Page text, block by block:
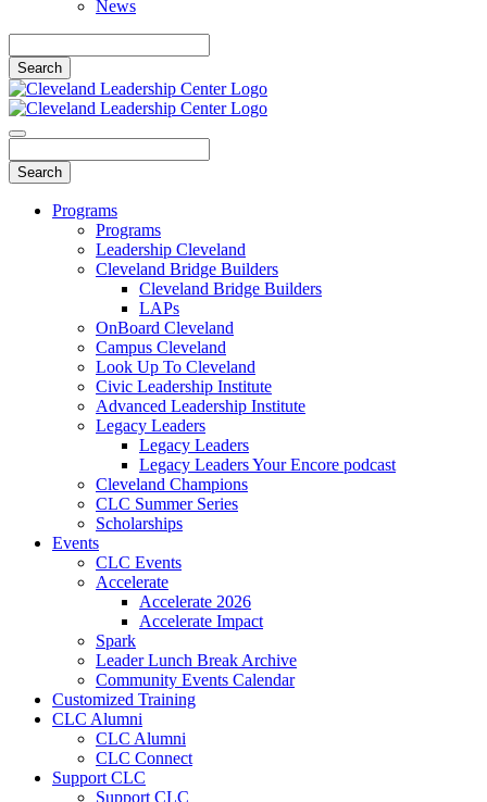
News
Programs
Programs
Leadership Cleveland
Cleveland Bridge Builders
Cleveland Bridge Builders
LAPs
OnBoard Cleveland
Campus Cleveland
Look Up To Cleveland
Civic Leadership Institute
Advanced Leadership Institute
Legacy Leaders
Legacy Leaders
Legacy Leaders Your Encore podcast
Cleveland Champions
CLC Summer Series
Scholarships
Events
CLC Events
Accelerate
Accelerate 2026
Accelerate Impact
Spark
Leader Lunch Break Archive
Community Events Calendar
Customized Training
CLC Alumni
CLC Alumni
CLC Connect
Support CLC
Support CLC